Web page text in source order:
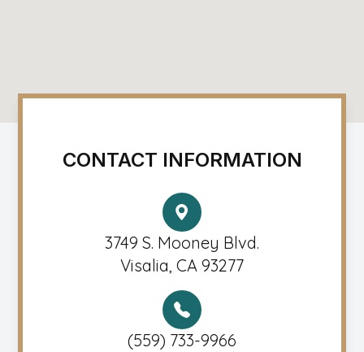
CONTACT INFORMATION
3749 S. Mooney Blvd.
Visalia, CA 93277
(559) 733-9966